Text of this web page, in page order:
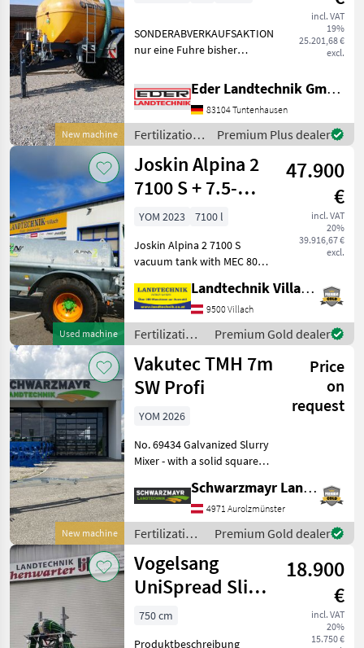
New machine
incl. VAT
19%
25.201,68 €
excl.
SONDERABVERKAUFSAKTION
nur eine Fuhre bisher
Exzenterschneckenpumpe
Behälter: 8.000 ltr. GFK-
Tank - Unterlegkeile -
Dreikammerleuchten -
Schie
Eder Landtechnik GmbH
83104 Tuntenhausen
Fertilization
and
irrigation
equipment /
Oehler
Premium Plus dealer
Used machine
Joskin Alpina 2
7100 S + 7.5-
meter drag-shoe
spreader
47.900
€
incl. VAT
20%
39.916,67 €
excl.
YOM 2023
7100 l
Joskin Alpina 2 7100 S
vacuum tank with MEC 8000
Basic, drag-shoe spreader
with 7.5 m working width,
hydraulically folding,
electric comfo
Landtechnik Villach GmbH
9500 Villach
Fertilization
and
irrigation
equipment /
Joskin
Premium Gold dealer
New machine
Vakutec TMH 7m
SW Profi
Price
on
request
YOM 2026
No. 69434 Galvanized Slurry
Mixer - with a solid square-
long - with a 37 mm solid
mixing shaft made of
special drive steel - with a
pendu
Schwarzmayr Landtechnik GmbH - Aurolzmünster
4971 Aurolzmünster
Fertilization
and
irrigation
equipment /
Vakutec
Premium Gold dealer
Vogelsang
UniSpread Slide
7,5m (14546)
18.900
€
incl. VAT
20%
15.750 €
750 cm
Produktbeschreibung